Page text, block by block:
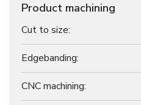
Product machining
Cut to size:
Edgebanding:
CNC machining: